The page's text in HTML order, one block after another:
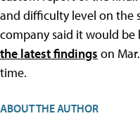
and difficulty level on the
company said it would be
the latest findings on
time.
ABOUT THE AUTHOR